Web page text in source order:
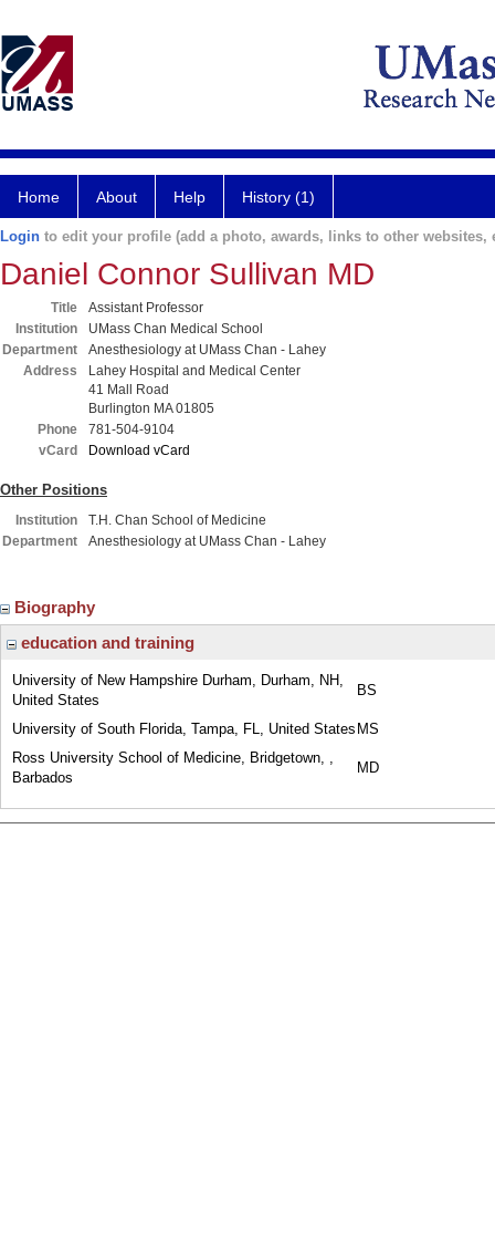
Home About Help History (1)
Login to edit your profile (add a photo, awards, links to other websites,
Daniel Connor Sullivan MD
Title
Assistant Professor
Institution
UMass Chan Medical School
Department
Anesthesiology at UMass Chan - Lahey
Address
Lahey Hospital and Medical Center
41 Mall Road
Burlington MA 01805
Phone
781-504-9104
vCard
Download vCard
Other Positions
Institution
T.H. Chan School of Medicine
Department
Anesthesiology at UMass Chan - Lahey
Biography
education and training
University of New Hampshire Durham, Durham, NH,
United States
BS
University of South Florida, Tampa, FL, United States MS
Ross University School of Medicine, Bridgetown, ,
Barbados
MD